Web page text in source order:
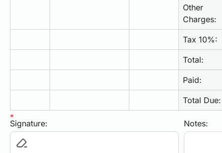
Other
Charges:
Tax 10%:
Total:
Paid:
Total Due:
Signature: Notes: